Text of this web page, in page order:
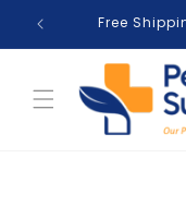
Skip to
content
Free